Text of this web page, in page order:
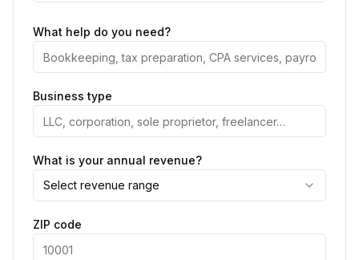
What help do you need?
Business type
What is your annual revenue?
Select revenue range
ZIP code